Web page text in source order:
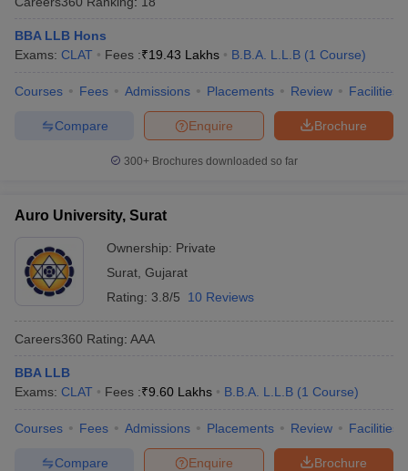
BBA LLB Hons
Exams: CLAT Fees :₹19.43 Lakhs B.B.A. L.L.B (1 Course)
Courses Fees Admissions Placements Review Facilities
Brochure
Enquire
Compare
300+ Brochures downloaded so far
Auro University, Surat
Ownership: Private
Surat Gujarat
Rating: 3.8/5 10 Reviews
Careers360 Rating: AAA
BBA LLB
Exams: CLAT Fees :₹9.60 Lakhs B.B.A. L.L.B (1 Course)
Courses Fees Admissions Placements Review Facilities
Brochure
Enquire
Compare